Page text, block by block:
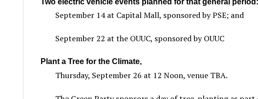
Two electric vehicle events planned for that general period:
September 14 at Capital Mall, sponsored by PSE; and
September 22 at the OUUC, sponsored by OUUC
Plant a Tree for the Climate,
Thursday, September 26 at 12 Noon, venue TBA.